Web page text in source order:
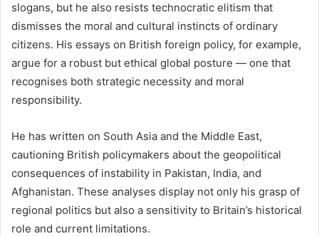
slogans, but he also resists technocratic elitism that
dismisses the moral and cultural instincts of ordinary
citizens. His essays on British foreign policy, for example,
argue for a robust but ethical global posture — one that
recognises both strategic necessity and moral
responsibility.
He has written on South Asia and the Middle East,
cautioning British policymakers about the geopolitical
consequences of instability in Pakistan, India, and
Afghanistan. These analyses display not only his grasp of
regional politics but also a sensitivity to Britain’s historical
role and current limitations.